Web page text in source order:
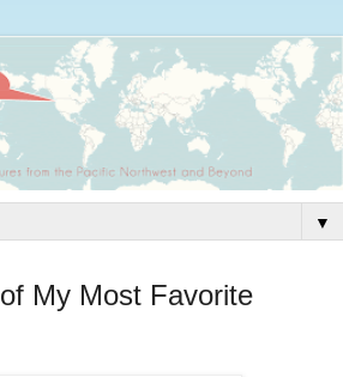
▼
My Most Favorite